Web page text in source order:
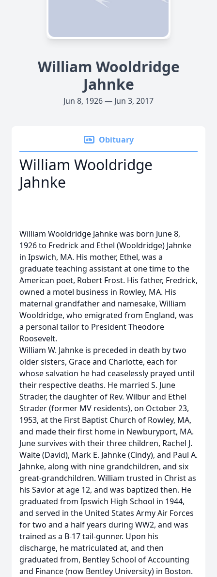
William Wooldridge
Jahnke
Jun 8, 1926 — Jun 3, 2017
Obituary
William Wooldridge
Jahnke
William Wooldridge Jahnke was born June 8,
1926 to Fredrick and Ethel (Wooldridge) Jahnke
in Ipswich, MA. His mother, Ethel, was a
graduate teaching assistant at one time to the
American poet, Robert Frost. His father, Fredrick,
owned a motel business in Rowley, MA. His
maternal grandfather and namesake, William
Wooldridge, who emigrated from England, was
a personal tailor to President Theodore
Roosevelt.
William W. Jahnke is preceded in death by two
older sisters, Grace and Charlotte, each for
whose salvation he had ceaselessly prayed until
their respective deaths. He married S. June
Strader, the daughter of Rev. Wilbur and Ethel
Strader (former MV residents), on October 23,
1953, at the First Baptist Church of Rowley, MA,
and made their first home in Newburyport, MA.
June survives with their three children, Rachel J.
Waite (David), Mark E. Jahnke (Cindy), and Paul A.
Jahnke, along with nine grandchildren, and six
great-grandchildren. William trusted in Christ as
his Savior at age 12, and was baptized then. He
graduated from Ipswich High School in 1944,
and served in the United States Army Air Forces
for two and a half years during WW2, and was
trained as a B-17 tail-gunner. Upon his
discharge, he matriculated at, and then
graduated from, Bentley School of Accounting
and Finance (now Bentley University) in Boston.